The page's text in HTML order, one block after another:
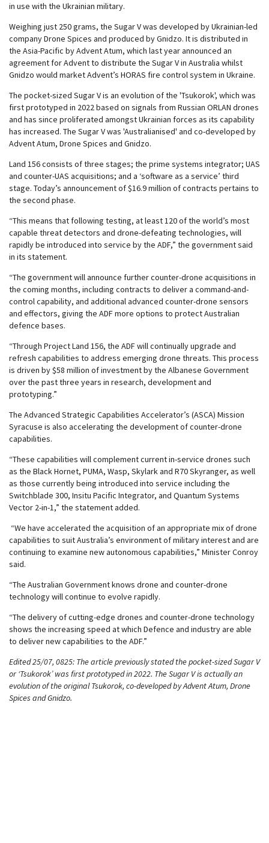
in use with the Ukrainian military.
Weighing just 250 grams, the Sugar V was developed by Ukrainian-led
company Drone Spices and produced by Gnidzo. It is distributed in
the Asia-Pacific by Advent Atum, which last year announced an
agreement for Advent to distribute the Sugar V in Australia whilst
Gnidzo would market Advent’s HORAS fire control system in Ukraine.
The pocket-sized Sugar V is an evolution of the 'Tsukorok', which was
first prototyped in 2022 based on signals from Russian ORLAN drones
and has since proliferated amongst Ukrainian forces as its capability
has increased. The Sugar V was 'Australianised' and co-developed by
Advent Atum, Drone Spices and Gnidzo.
Land 156 consists of three stages; the prime systems integrator; UAS
and counter-UAS acquisitions; and a ‘software as a service’ third
stage. Today’s announcement of $16.9 million of contracts pertains to
the second phase.
“This means that following testing, at least 120 of the world’s most
capable threat detectors and drone-defeating technologies, will
rapidly be introduced into service by the ADF,” the government said
in its statement.
“The government will announce further counter-drone acquisitions in
the coming months, including contracts to deliver a command-and-
control capability, and additional advanced counter-drone sensors
and effectors, giving the ADF more options to protect Australian
defence bases.
“Through Project Land 156, the ADF will continually upgrade and
refresh capabilities to address emerging drone threats. This process
is driven by $58 million of investment by the Albanese Government
over the past three years in research, development and
prototyping.”
The Advanced Strategic Capabilities Accelerator’s (ASCA) Mission
Syracuse is also accelerating the development of counter-drone
capabilities.
“These capabilities will complement current in-service drones such
as the Black Hornet, PUMA, Wasp, Skylark and R70 Skyranger, as well
as those currently being introduced into service including the
Switchblade 300, Insitu Pacific Integrator, and Quantum Systems
Vector 2-in-1,” the statement added.
“We have accelerated the acquisition of an appropriate mix of drone
capabilities to suit Australia’s environment of military interest and are
continuing to examine new autonomous capabilities,” Minister Conroy
said.
“The Australian Government knows drone and counter-drone
technology will continue to evolve rapidly.
“The delivery of cutting-edge drones and counter-drone technology
shows the increasing speed at which Defence and industry are able
to deliver new capabilities to the ADF.”
Edited 25/07, 0825: The article previously stated the pocket-sized Sugar V
or ‘Tsukorok’ was first prototyped in 2022. The Sugar V is actually an
evolution of the original Tsukorok, co-developed by Advent Atum, Drone
Spices and Gnidzo.